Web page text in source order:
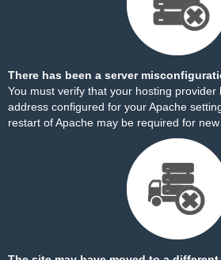
There has been a server
You must verify that your hosting provider
address configured for your Apache
restart of Apache may be required for